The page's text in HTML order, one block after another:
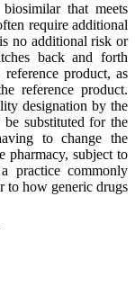
that meets
require additional
no additional risk or
back and forth
product, as
reference product.
designation by the
substituted for the
to change the
pharmacy, subject to
practice commonly
to how generic drugs